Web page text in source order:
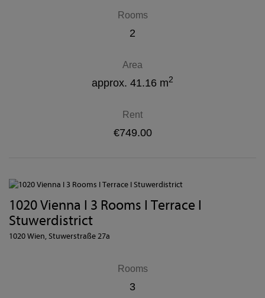
Rooms
2
Area
approx. 41.16 m2
Rent
€749.00
1020 Vienna I 3 Rooms I Terrace I
Stuwerdistrict
1020 Wien, Stuwerstraße 27a
Rooms
3